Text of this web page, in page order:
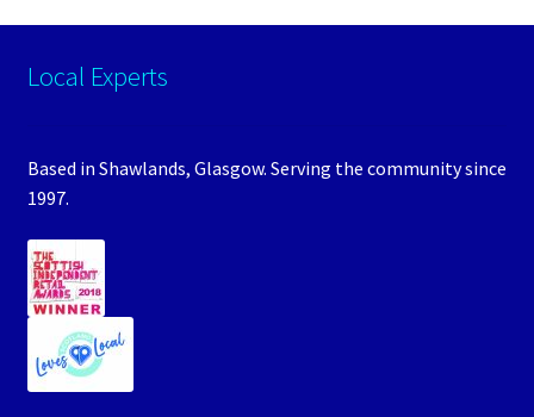
Local Experts
Based in Shawlands, Glasgow. Serving the community since
1997.